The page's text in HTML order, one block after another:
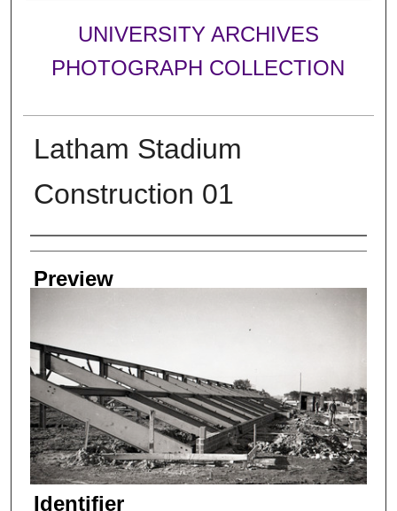
UNIVERSITY ARCHIVES
PHOTOGRAPH COLLECTION
Latham Stadium
Construction 01
Creator
Preview
Identifier